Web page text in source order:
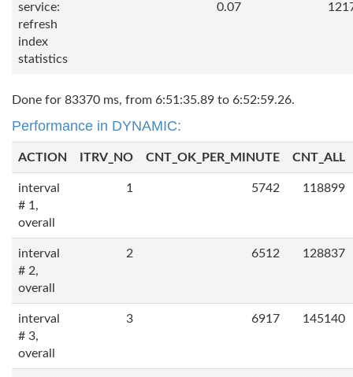
service:
refresh
index
statistics
0.07
Done for 83370 ms, from 6:51:35.89 to 6:52:59.26.
Performance in DYNAMIC:
ACTION ITRV_NO CNT_OK_PER_MINUTE CNT_ALL
interval
# 1,
overall
1 5742 118899
interval
# 2,
overall
2 6512 128837
interval
# 3,
overall
3 6917 145140